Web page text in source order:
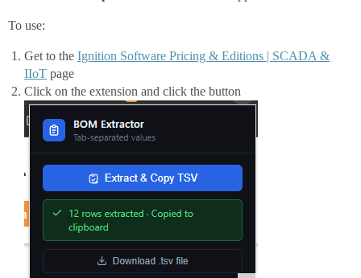
    }
To use:
Get to the Ignition Software Pricing & Editions | SCADA &
IIoT page
Click on the extension and click the button